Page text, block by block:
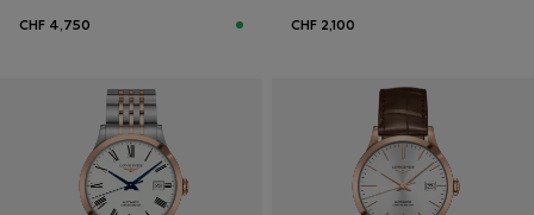
CHF 4,750 CHF 2,100